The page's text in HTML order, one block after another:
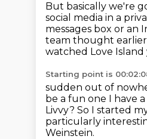
But basically we're
social media in a
messages box or an
team thought earlier
watched Love
Starting point is
sudden out of
be a fun one I have
Livvy? So I started
particularly
Weinstein.